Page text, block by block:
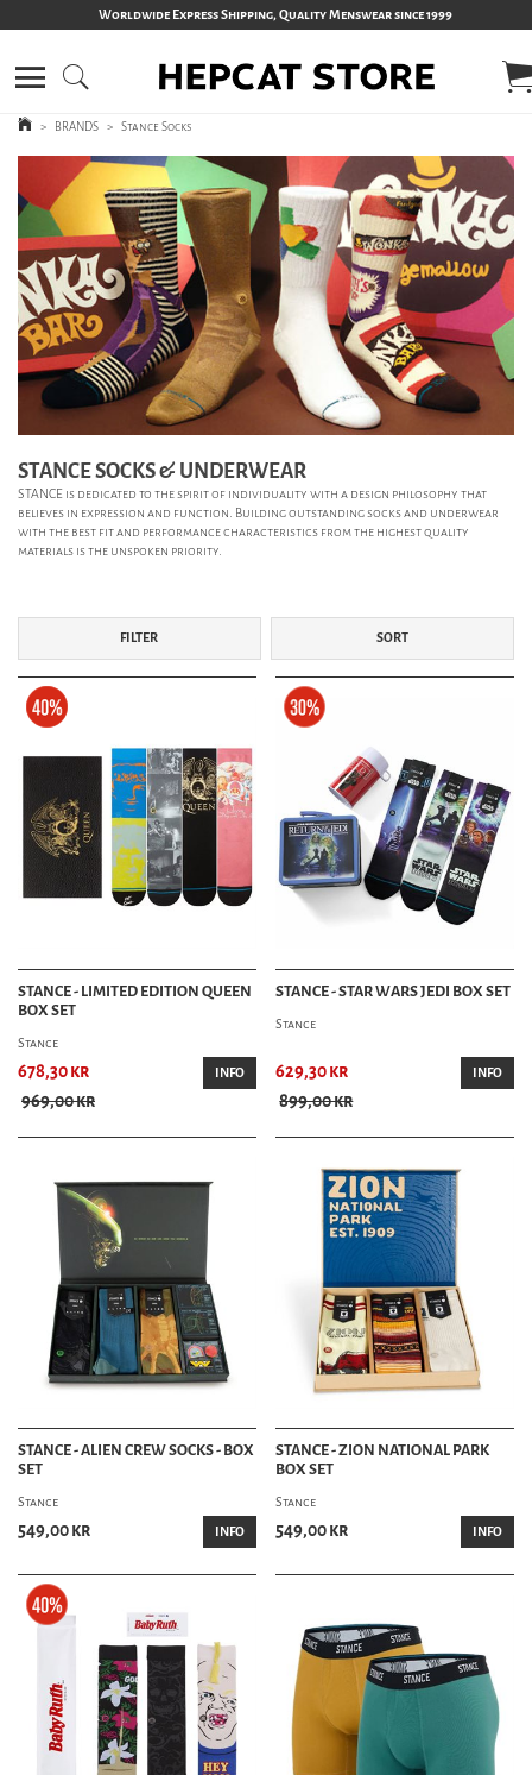
Worldwide Express Shipping, Quality Menswear since 1999
> BRANDS > Stance Socks
STANCE SOCKS & UNDERWEAR
STANCE is dedicated to the spirit of individuality with a design philosophy that
believes in expression and function. Building outstanding socks and underwear
with the best fit and performance characteristics from the highest quality
materials is the unspoken priority.
FILTER SORT
STANCE - LIMITED EDITION QUEEN
BOX SET
Stance
678,30 kr
969,00 kr
INFO
STANCE - STAR WARS JEDI BOX SET
Stance
629,30 kr
899,00 kr
INFO
STANCE - ALIEN CREW SOCKS - BOX
SET
Stance
549,00 kr INFO
STANCE - ZION NATIONAL PARK
BOX SET
Stance
549,00 kr INFO